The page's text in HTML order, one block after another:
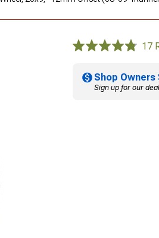
17
Shop Owners
Sign up for our